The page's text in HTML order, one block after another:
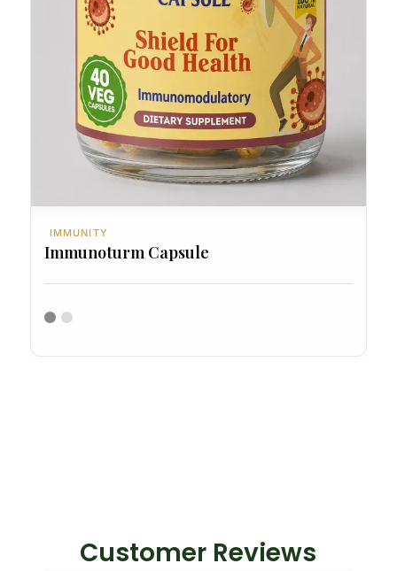
IMMUNITY
Immunoturm Capsule
Customer Reviews